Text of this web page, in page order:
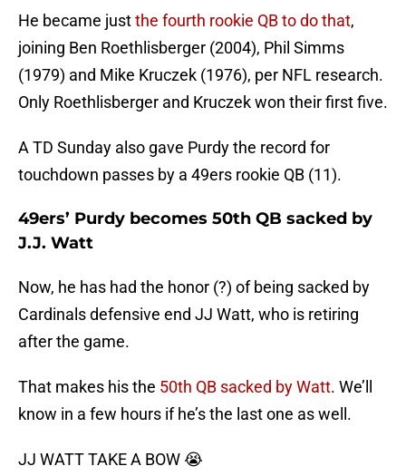
He became justthe fourth rookie QB to do that,
joining Ben Roethlisberger (2004), Phil Simms
(1979) and Mike Kruczek (1976), per NFL research.
Only Roethlisberger and Kruczek won their first five.
A TD Sunday also gave Purdy the record for
touchdown passes by a 49ers rookie QB (11).
49ers’ Purdy becomes 50th QB sacked by
J.J. Watt
Now, he has had the honor (?) of being sacked by
Cardinals defensive end JJ Watt, who is retiring
after the game.
That makes his the 50th QB sacked by Watt. We’ll
know in a few hours if he’s the last one as well.
JJ WATT TAKE A BOW 😭